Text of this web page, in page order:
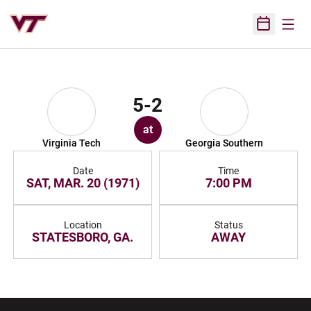
Open
Virginia Tech
5-2
at
Georgia Southern
Date
SAT, MAR. 20 (1971)
Time
7:00 PM
Location
STATESBORO, GA.
Status
AWAY